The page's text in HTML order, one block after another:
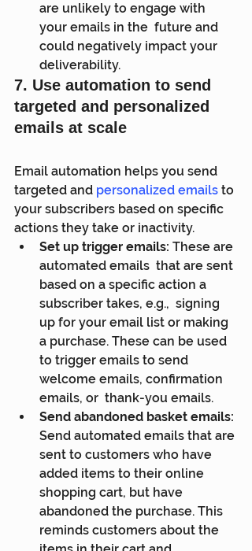
are unlikely to engage with
your emails in the  future and
could negatively impact your
deliverability.
7. Use automation to send
targeted and personalized
emails at scale
Email automation helps you send
targeted and personalized emails to
your subscribers based on specific
actions they take or inactivity.
Set up trigger emails: These are
automated emails  that are sent
based on a specific action a
subscriber takes, e.g.,  signing
up for your email list or making
a purchase. These can be used
to trigger emails to send
welcome emails, confirmation
emails, or  thank-you emails.
Send abandoned basket emails:
Send automated emails that are
sent to customers who have
added items to their online
shopping cart, but have
abandoned the purchase. This
reminds customers about the